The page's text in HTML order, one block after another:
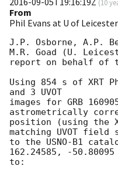
(10
From
Phil Evans at U of
J.P. Osborne, A.P.
M.R. Goad (U.
report on behalf of
Using 854 s of XRT
and 3 UVOT
images for GRB
astrometrically
position (using the
matching UVOT field
to the USNO-B1
162.24585, -
to: